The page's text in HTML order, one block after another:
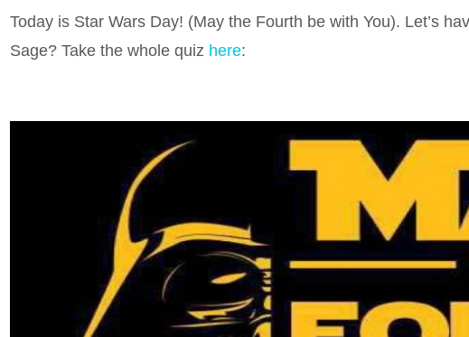
Today is Star Wars Day! (May the Fourth be with You). Let’s
Sage? Take the whole quiz here: